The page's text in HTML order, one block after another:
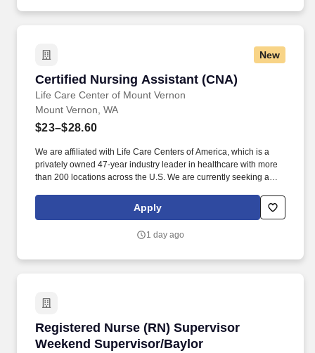
New
Certified Nursing Assistant (CNA)
Life Care Center of Mount Vernon
Certified Nursing Assistant (CNA)
Mount Vernon, WA
$23–$28.60
We are affiliated with Life Care Centers of America, which is a
privately owned 47-year industry leader in healthcare with more
than 200 locations across the U.S. We are currently seeking a
professionals. Life Care Centers of America facilities operate as
Skilled Nursing Facilities (SNFs) that provide: Long term care for
compassionate daily assistance.
Apply
1 day ago
Registered Nurse (RN) Supervisor
Weekend Supervisor/Baylor
Registered Nurse (RN) Supervisor Weekend